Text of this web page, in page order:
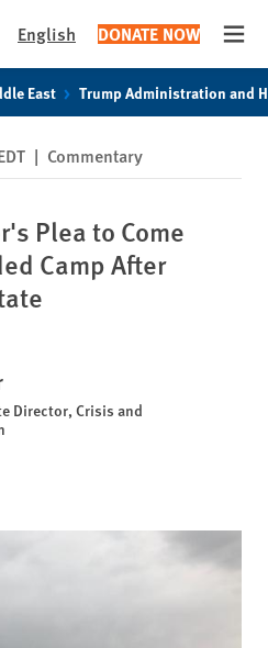
English DONATE NOW
East Trump Administration and
| Commentary
Plea to Come
Camp After
Director, Crisis and
options